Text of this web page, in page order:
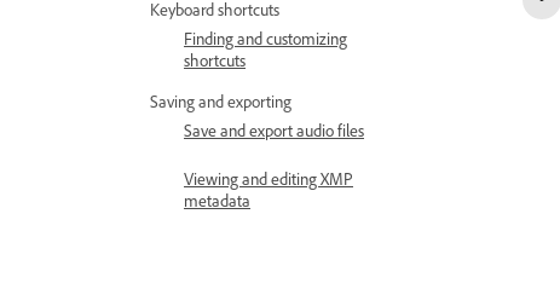
Keyboard shortcuts
Finding and customizing
shortcuts
Saving and exporting
Save and export audio files
Viewing and editing XMP
metadata